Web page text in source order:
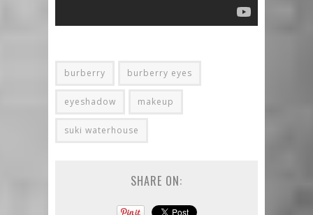
burberry burberry eyes
eyeshadow makeup
suki waterhouse
SHARE ON: